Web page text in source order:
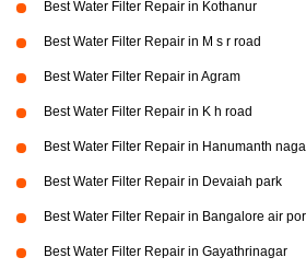
Best Water Filter Repair in Kothanur
Best Water Filter Repair in M s r road
Best Water Filter Repair in Agram
Best Water Filter Repair in K h road
Best Water Filter Repair in Hanumanth
Best Water Filter Repair in Devaiah park
Best Water Filter Repair in Bangalore air
Best Water Filter Repair in Gayathrinagar